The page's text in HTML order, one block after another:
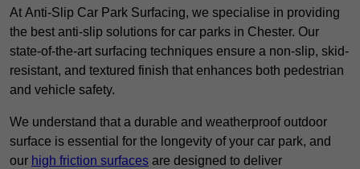
At Anti-Slip Car Park Surfacing, we specialise in providing
the best anti-slip solutions for car parks in Chester. Our
state-of-the-art surfacing techniques ensure a non-slip, skid-
resistant, and textured finish that enhances both pedestrian
and vehicle safety.
We understand that a durable and weatherproof outdoor
surface is essential for the longevity of your car park, and
our high friction surfaces are designed to deliver